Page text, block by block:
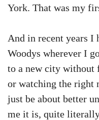
York. That was my
And in recent years I
Woodys wherever I
to a new city without
or watching the right
just be about better
me it is, quite